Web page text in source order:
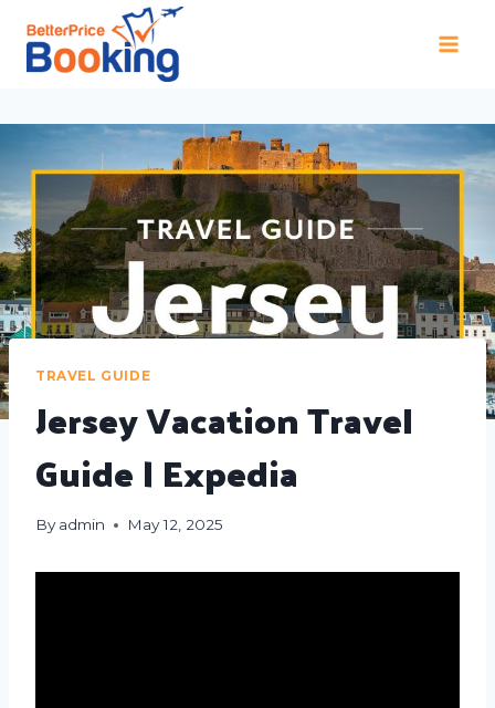
TRAVEL GUIDE
Jersey Vacation Travel
Guide | Expedia
By admin May 12, 2025